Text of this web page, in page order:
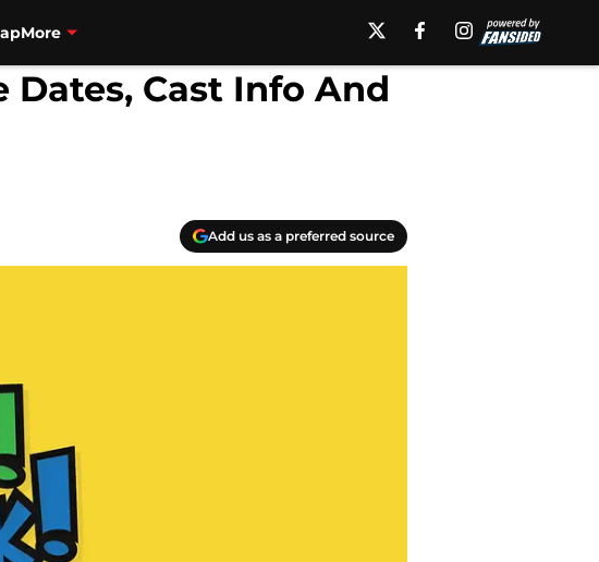
More
Cast Info And
Add us as a preferred source